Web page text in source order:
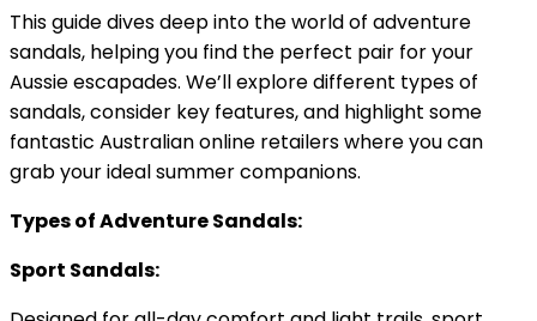
This guide dives deep into the world of adventure
sandals, helping you find the perfect pair for your
Aussie escapades. We’ll explore different types of
sandals, consider key features, and highlight some
fantastic Australian online retailers where you can
grab your ideal summer companions.
Types of Adventure Sandals:
Sport Sandals: